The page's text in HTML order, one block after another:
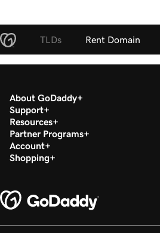
TLDs Rent Domain
About GoDaddy
Support
Resources
Partner Programs
Account
Shopping